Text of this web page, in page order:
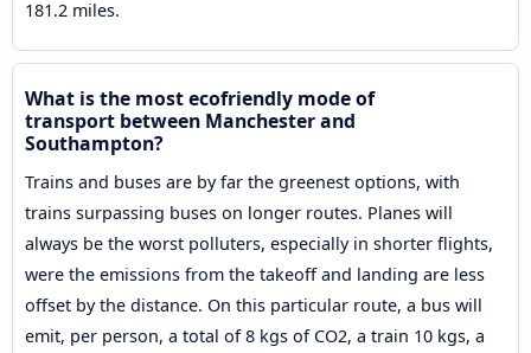
181.2 miles.
What is the most ecofriendly mode of
transport between Manchester and
Southampton?
Trains and buses are by far the greenest options, with
trains surpassing buses on longer routes. Planes will
always be the worst polluters, especially in shorter flights,
were the emissions from the takeoff and landing are less
offset by the distance. On this particular route, a bus will
emit, per person, a total of 8 kgs of CO2, a train 10 kgs, a